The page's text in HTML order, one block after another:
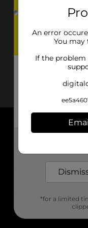
About DG
Support
Stores
An error
You may
If the problem
*for a limited